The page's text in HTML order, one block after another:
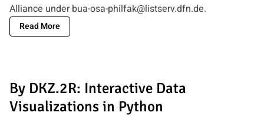
Alliance underbua-osa-philfak@listserv.dfn.de.
Read More
By DKZ.2R: Interactive Data
Visualizations in Python